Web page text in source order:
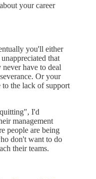
your career
you'll either
that
have to deal
Or your
the lack of support
I'd
management
people are being
don't want to do
their teams.